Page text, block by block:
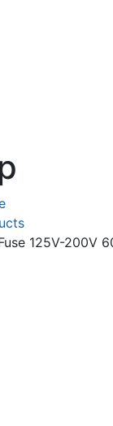
125V-200V